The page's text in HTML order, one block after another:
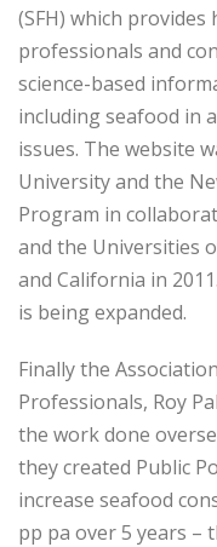
(SFH) which
professionals and
science-based
including seafood in
issues. The website
University and the
Program in
and the Universities
and California in
is being expanded.
Finally the
Professionals, Roy
the work done
they created Public
increase seafood
pp pa over 5 years –